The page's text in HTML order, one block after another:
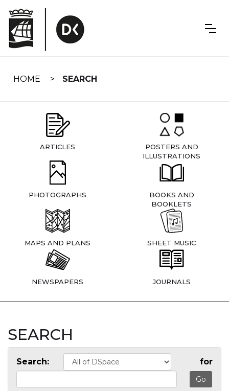
navigation
HOME SEARCH
ARTICLES
POSTERS AND
ILLUSTRATIONS
PHOTOGRAPHS
BOOKS AND
BOOKLETS
MAPS AND PLANS SHEET MUSIC
NEWSPAPERS JOURNALS
SEARCH
Search: for